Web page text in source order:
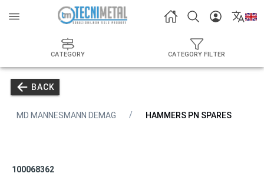
CATEGORY CATEGORY FILTER
BACK
MD MANNESMANN DEMAG HAMMERS PN SPARES
100068362